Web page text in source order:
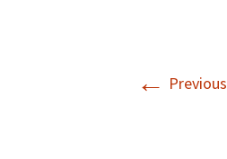
← Previous